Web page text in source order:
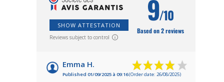
SHOW ATTESTATION
Reviews subject to control
9/10
Based on 2 reviews
Emma H.
Published 01/09/2025 à 09:16(Order date: 26/08/2025)